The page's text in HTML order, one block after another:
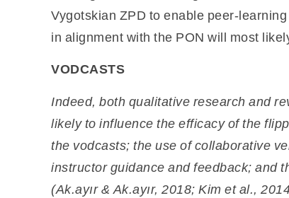
Vygotskian ZPD to enable peer-
in alignment with the PON will most
VODCASTS
Indeed, both qualitative research and
likely to influence the efficacy of the
the vodcasts; the use of collaborative
instructor guidance and feedback; and
(Ak.ayır & Ak.ayır, 2018; Kim et al.,